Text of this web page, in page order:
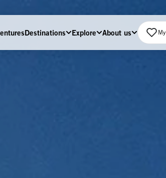
Destinations Explore About us